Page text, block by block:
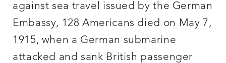
against sea travel issued by the German
Embassy, 128 Americans died on May 7,
1915, when a German submarine
attacked and sank British passenger